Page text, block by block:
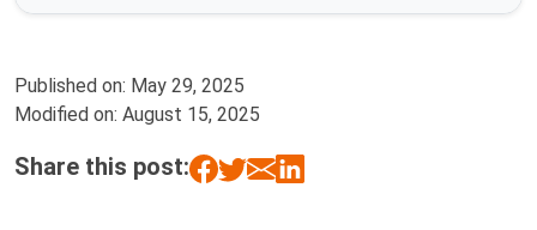
Published on: May 29, 2025
Modified on: August 15, 2025
Share this post: